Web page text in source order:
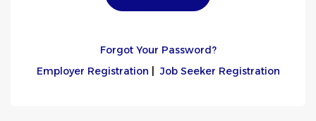
Forgot Your Password?
Employer Registration |Job Seeker Registration